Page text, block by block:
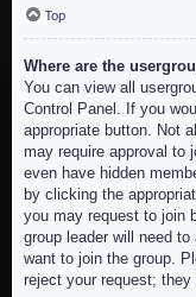
Top
Where are the
You can view all
Control Panel. If you
appropriate button. Not
may require approval to
even have hidden
by clicking the
you may request to join
group leader will need
want to join the group.
reject your request;